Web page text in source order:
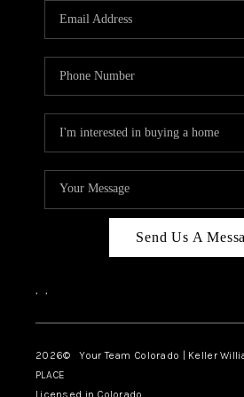
TOP
Send Us A
, ,
2026© Your Team Colorado | Keller
PLACE
Licensed in Colorado.